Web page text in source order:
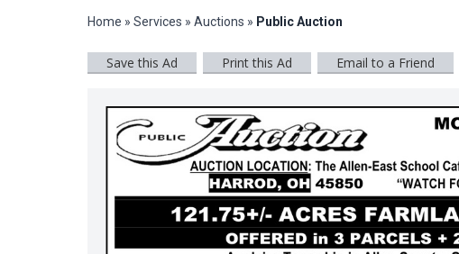
Home » Services » Auctions » Public Auction
Save this Ad Print this Ad Email to a Friend